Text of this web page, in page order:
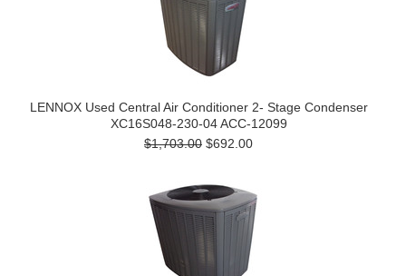
LENNOX Used Central Air Conditioner 2- Stage Condenser
XC16S048-230-04 ACC-12099
$1,703.00 $692.00